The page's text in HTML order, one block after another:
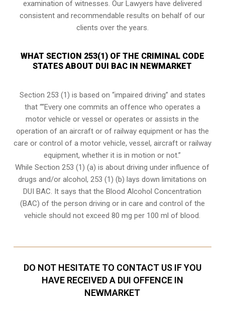
examination of witnesses. Our Lawyers have delivered
consistent and recommendable results on behalf of our
clients over the years.
WHAT SECTION 253(1) OF THE CRIMINAL CODE
STATES ABOUT DUI BAC IN NEWMARKET
Section 253 (1) is based on “impaired driving” and states
that ““Every one commits an offence who operates a
motor vehicle or vessel or operates or assists in the
operation of an aircraft or of railway equipment or has the
care or control of a motor vehicle, vessel, aircraft or railway
equipment, whether it is in motion or not.”
While Section 253 (1) (a) is about driving under influence of
drugs and/or alcohol, 253 (1) (b) lays down limitations on
DUI BAC. It says that the Blood Alcohol Concentration
(BAC) of the person driving or in care and control of the
vehicle should not exceed 80 mg per 100 ml of blood.
DO NOT HESITATE TO CONTACT US IF YOU
HAVE RECEIVED A DUI OFFENCE IN
NEWMARKET